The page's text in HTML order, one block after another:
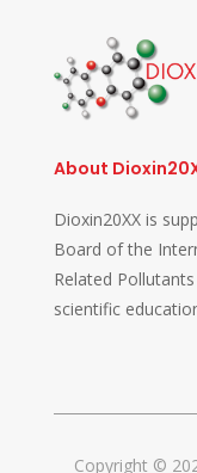
About
Dioxin20XX is
Board of the
Related
scientific
Copyright ©